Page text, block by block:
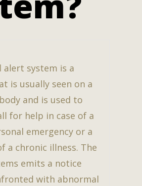
alert system is a
is usually seen on a
and is used to
for help in case of a
emergency or a
a chronic illness. The
emits a notice
with abnormal